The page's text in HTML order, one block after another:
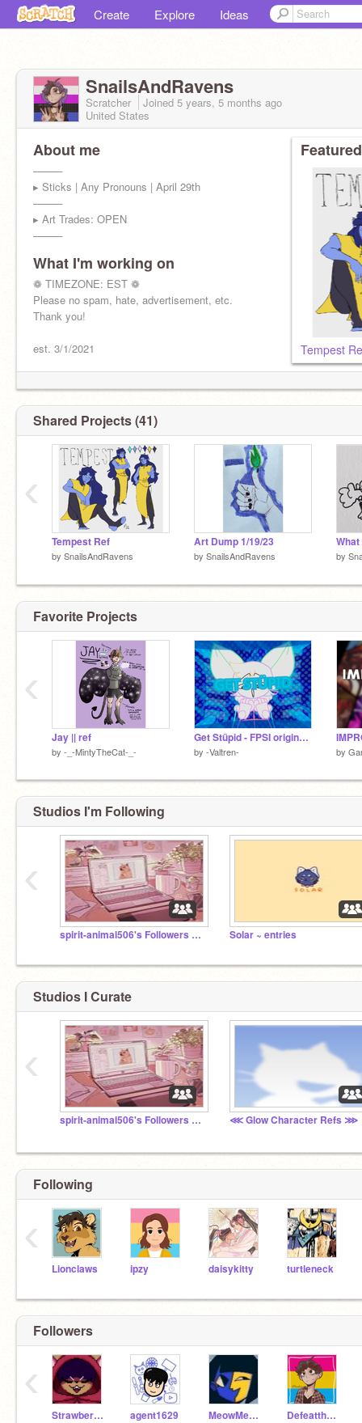
Create Explore Ideas
SnailsAndRavens
Scratcher Joined 5 years, 5 months ago
United States
About me
────
▸ Sticks | Any Pronouns | April 29th
────
▸ Art Trades: OPEN
────
What I'm working on
❁ TIMEZONE: EST ❁
Please no spam, hate, advertisement, etc.
Thank you!
est. 3/1/2021 Tempest
Shared Projects (41)
Tempest Ref
by SnailsAndRavens
Art Dump 1/19/23
by SnailsAndRavens
What
by
‹
Favorite Projects
Jay || ref
by -_-MintyTheCat-_-
Get Stüpid - FPSI original(?) contest entry
by -Valtren- by
‹
Studios I'm Following
spirit-animal506's Followers Club! >:D Solar ~ entries
‹
Studios I Curate
spirit-animal506's Followers Club! >:D ⋘ Glow Character Refs ⋙
‹
Following
Lionclaws ipzy daisykitty turtleneck
‹
Followers
Strawberry_Toast agent1629 MeowMeow_Gaming DefeattheHuns
‹